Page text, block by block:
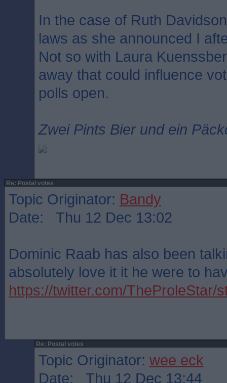
In the case of Ruth
laws as she announced I
Not so with Laura
away that could influence
polls open.
Zwei Pints Bier und ein
Re: Postal votes
Topic Originator: Bandy
Date: Thu 12 Dec 13:02
Dominic Raab has also been
absolutely love it it he were to
https://twitter.com/TheProleStar/
Re: Postal votes
Topic Originator: wee eck
Date: Thu 12 Dec 13:44